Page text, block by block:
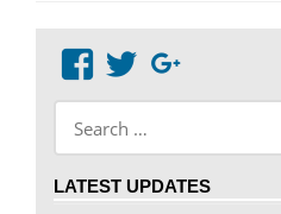
View
profile
on
View
profile
on
LATEST UPDATES